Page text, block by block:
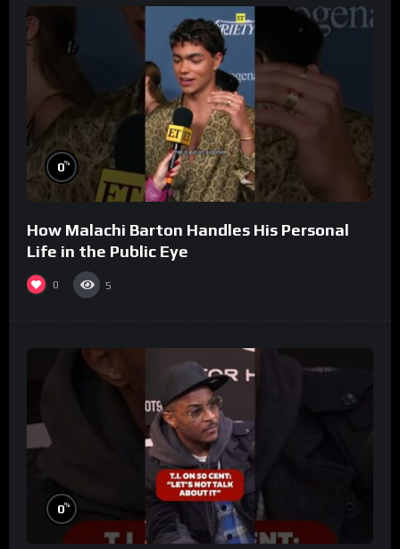
0%
How Malachi Barton Handles His Personal
Life in the Public Eye
0 5
0%